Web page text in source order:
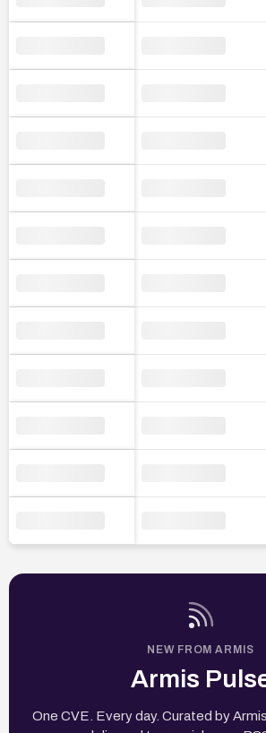
NEW FROM ARMIS
Armis
One CVE. Every day. Curated by